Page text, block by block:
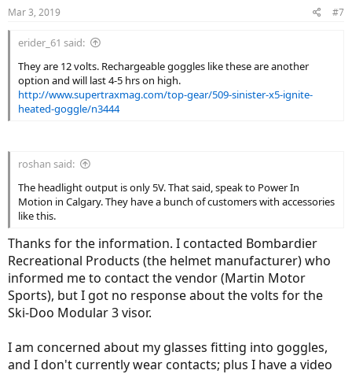
Mar 3, 2019 #7
erider_61 said:
They are 12 volts. Rechargeable goggles like these are another
option and will last 4-5 hrs on high.
http://www.supertraxmag.com/top-gear/509-sinister-x5-ignite-
heated-goggle/n3444
roshan said:
The headlight output is only 5V. That said, speak to Power In
Motion in Calgary. They have a bunch of customers with accessories
like this.
Thanks for the information. I contacted Bombardier
Recreational Products (the helmet manufacturer) who
informed me to contact the vendor (Martin Motor
Sports), but I got no response about the volts for the
Ski-Doo Modular 3 visor.
I am concerned about my glasses fitting into goggles,
and I don't currently wear contacts; plus I have a video